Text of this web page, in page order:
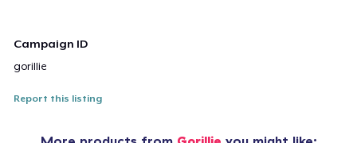
Campaign ID
gorillie
Report this listing